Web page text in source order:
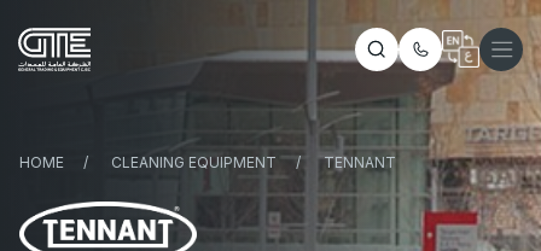
HOME / CLEANING EQUIPMENT / TENNANT